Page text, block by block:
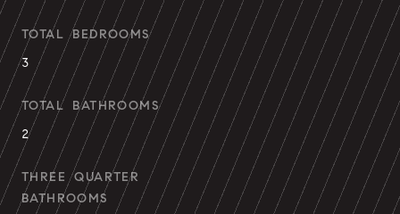
TOTAL BEDROOMS
3
TOTAL BATHROOMS
2
THREE QUARTER
BATHROOMS